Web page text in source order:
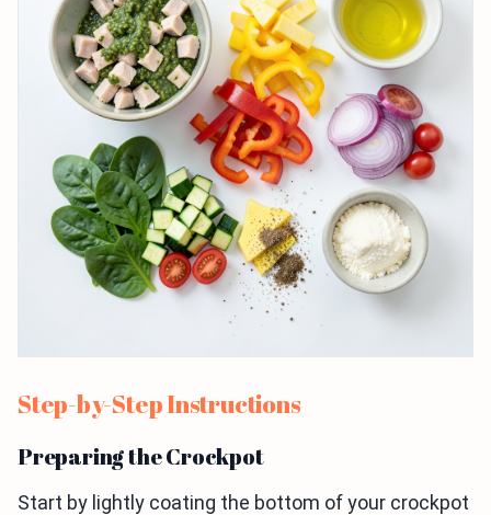
Step-by-Step Instructions
Preparing the Crockpot
Start by lightly coating the bottom of your crockpot